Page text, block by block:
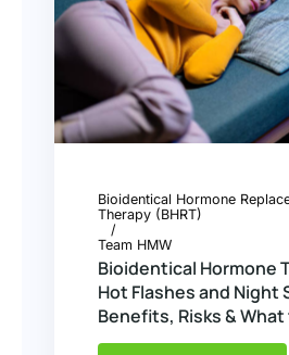
Bioidentical Hormone
Therapy (BHRT)
Team HMW
Bioidentical Hormone
Hot Flashes and Night
Benefits, Risks &